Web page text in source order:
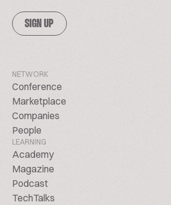
SIGN UP
NETWORK
Conference
Marketplace
Companies
People
LEARNING
Academy
Magazine
Podcast
TechTalks